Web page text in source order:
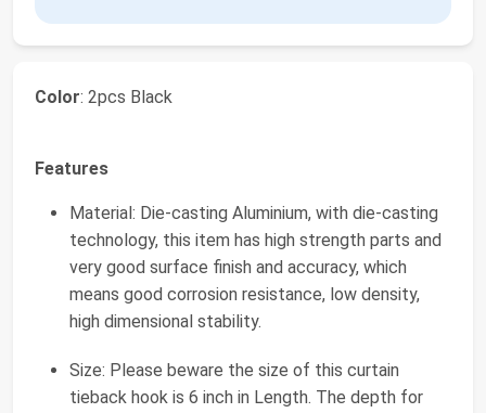
Color: 2pcs Black
Features
Material: Die-casting Aluminium, with die-casting
technology, this item has high strength parts and
very good surface finish and accuracy, which
means good corrosion resistance, low density,
high dimensional stability.
Size: Please beware the size of this curtain
tieback hook is 6 inch in Length. The depth for